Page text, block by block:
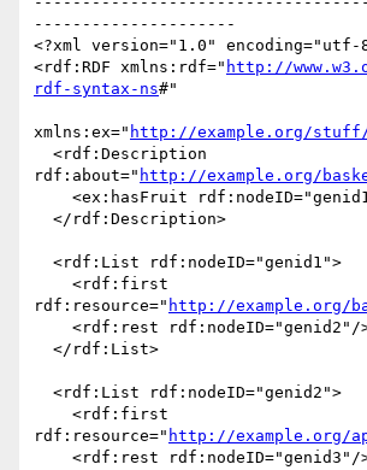
---------------------
<?xml version="1.0" encoding="utf-
<rdf:RDF xmlns:rdf=" http://
rdf-syntax-ns#"
xmlns:ex=" http://example.org/
rdf:about=" http://example.org/
rdf:resource=" http://example.org/
rdf:resource=" http://example.org/